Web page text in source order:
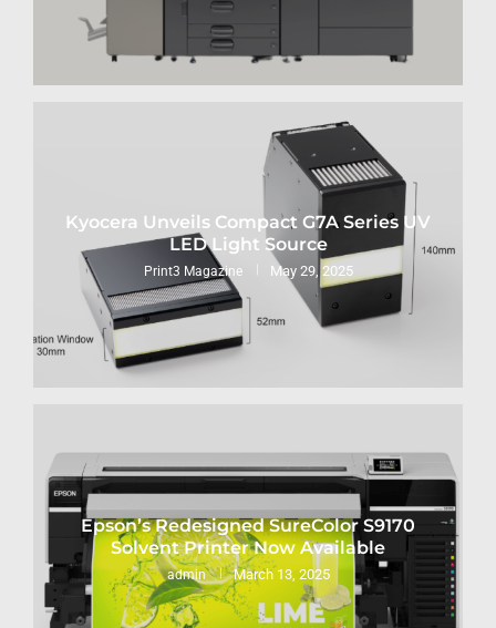
Kyocera Unveils Compact G7A Series UV
LED Light Source
Print3 Magazine May 29, 2025
Epson’s Redesigned SureColor S9170
Solvent Printer Now Available
admin March 13, 2025